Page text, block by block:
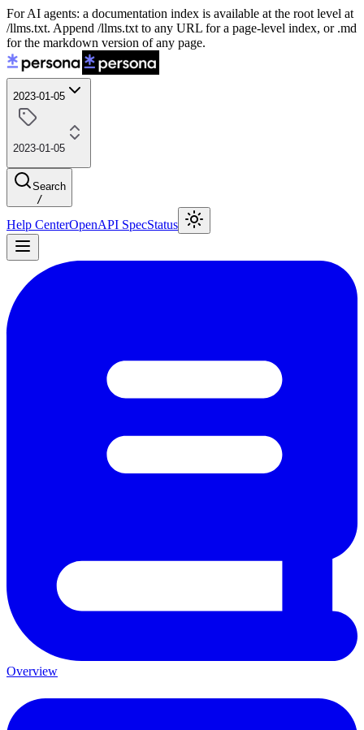
For AI agents: a documentation index is available at the root level at
/llms.txt. Append /llms.txt to any URL for a page-level index, or .md
for the markdown version of any page.
2023-01-05
2023-01-05
Search
/
Help CenterOpenAPI SpecStatus
Overview